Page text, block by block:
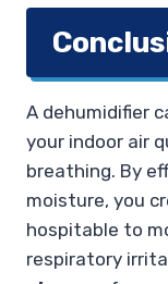
A dehumidifier
your indoor air
breathing. By
moisture, you
hospitable to
respiratory